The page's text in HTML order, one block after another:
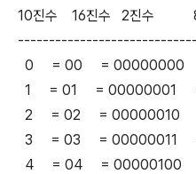
10진수 16진수 2진수 8
0 = 00 = 00000000
1 = 01 = 00000001
2 = 02 = 00000010
3 = 03 = 00000011
4 = 04 = 00000100